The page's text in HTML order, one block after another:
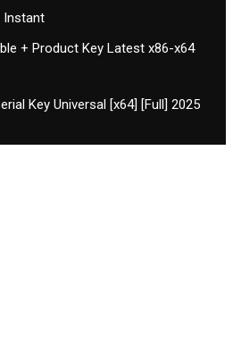
Instant
+ Product Key Latest x86-x64
Key Universal [x64] [Full] 2025